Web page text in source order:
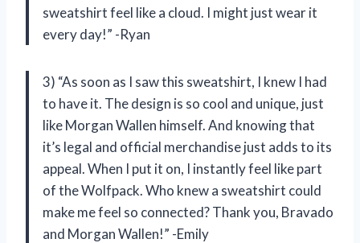
sweatshirt feel like a cloud. I might just wear it
every day!” -Ryan
3) “As soon as I saw this sweatshirt, I knew I had
to have it. The design is so cool and unique, just
like Morgan Wallen himself. And knowing that
it’s legal and official merchandise just adds to its
appeal. When I put it on, I instantly feel like part
of the Wolfpack. Who knew a sweatshirt could
make me feel so connected? Thank you, Bravado
and Morgan Wallen!” -Emily